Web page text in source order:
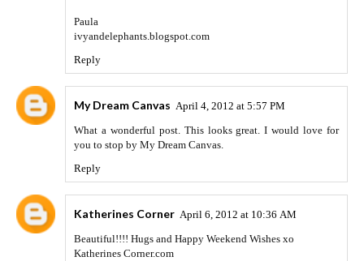
Paula
ivyandelephants.blogspot.com
Reply
My Dream Canvas April 4, 2012 at 5:57 PM
What a wonderful post. This looks great. I would love for
you to stop by My Dream Canvas.
Reply
Katherines Corner April 6, 2012 at 10:36 AM
Beautiful!!!! Hugs and Happy Weekend Wishes xo
Katherines Corner.com